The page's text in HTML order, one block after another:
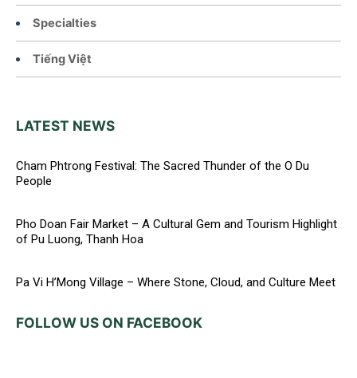
Specialties
Tiếng Việt
LATEST NEWS
Cham Phtrong Festival: The Sacred Thunder of the O Du
People
Pho Doan Fair Market – A Cultural Gem and Tourism Highlight
of Pu Luong, Thanh Hoa
Pa Vi H’Mong Village – Where Stone, Cloud, and Culture Meet
FOLLOW US ON FACEBOOK